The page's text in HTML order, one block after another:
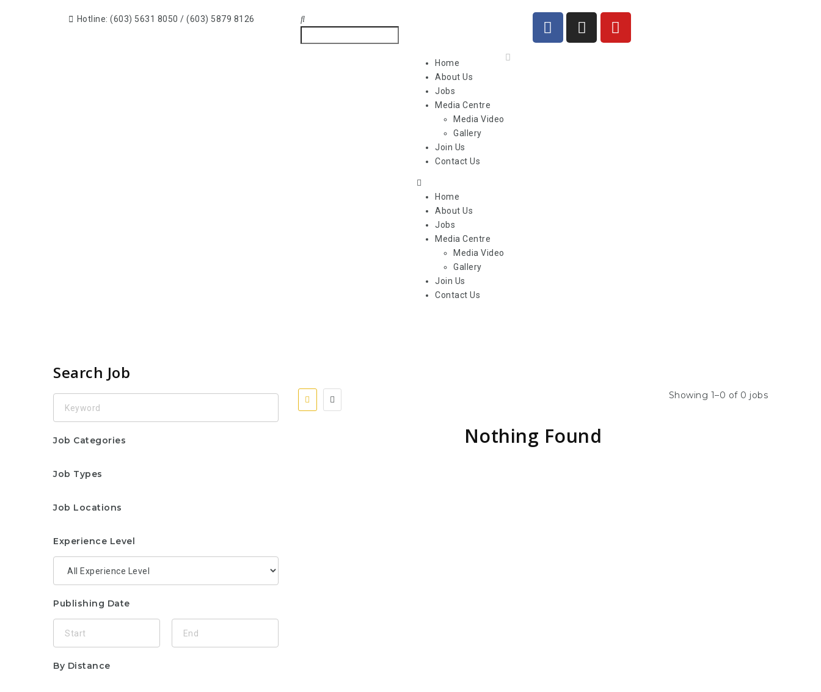
Hotline: (603) 5631 8050 / (603) 5879 8126
Home
About Us
Jobs
Media Centre
Media Video
Gallery
Join Us
Contact Us
Home
About Us
Jobs
Media Centre
Media Video
Gallery
Join Us
Contact Us
Showing 1–0 of 0 jobs
Nothing Found
Search Job
Job Categories
Job Types
Job Locations
Experience Level
Publishing Date
By Distance